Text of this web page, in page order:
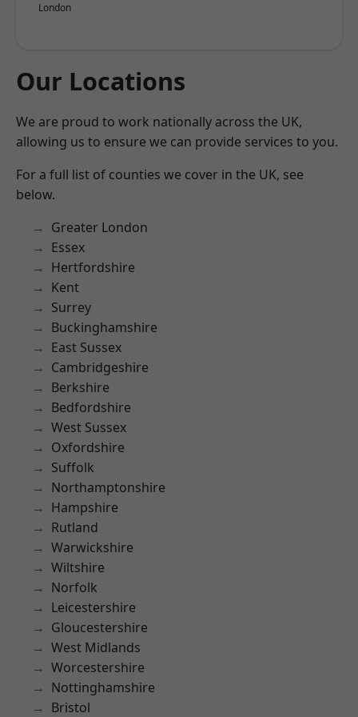
London
Our Locations
We are proud to work nationally across the UK,
allowing us to ensure we can provide services to you.
For a full list of counties we cover in the UK, see
below.
Greater London
Essex
Hertfordshire
Kent
Surrey
Buckinghamshire
East Sussex
Cambridgeshire
Berkshire
Bedfordshire
West Sussex
Oxfordshire
Suffolk
Northamptonshire
Hampshire
Rutland
Warwickshire
Wiltshire
Norfolk
Leicestershire
Gloucestershire
West Midlands
Worcestershire
Nottinghamshire
Bristol